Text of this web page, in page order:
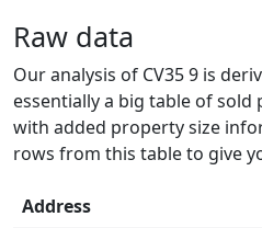
Raw data
Our analysis of CV35 9 is
essentially a big table of sold
with added property size
rows from this table to give
Address